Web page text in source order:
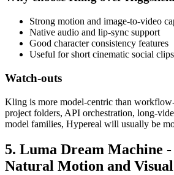
Strong motion and image-to-video
Native audio and lip-sync support
Good character consistency features
Useful for short cinematic social clips
Watch-outs
Kling is more model-centric than
project folders, API orchestration, long-
model families, Hypereal will usually be
5. Luma Dream Machine
Natural Motion and